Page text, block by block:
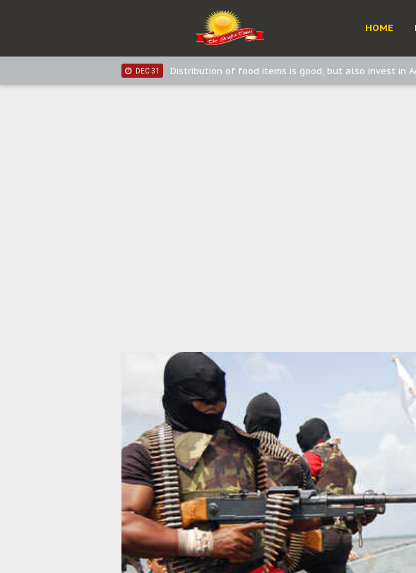
HOME
IPOB New Year National Broadcast - Page2
IPOB New Year National Broadcast - page1
DEC 31 Distribution of food items is good, but also invest in